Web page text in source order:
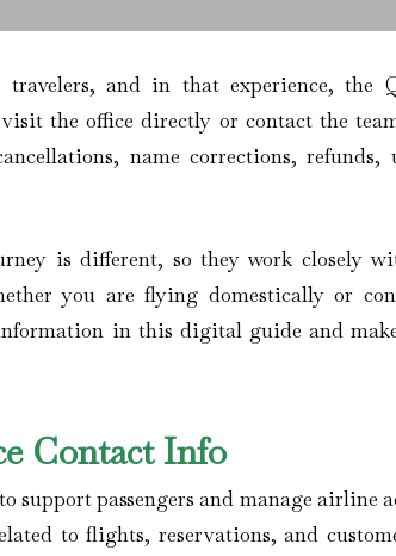
and in that experience, the
visit the office directly or contact the
name corrections, refunds,
is different, so they work closely
you are flying domestically or
in this digital guide and
Contact Info
support passengers and manage airline
to flights, reservations, and